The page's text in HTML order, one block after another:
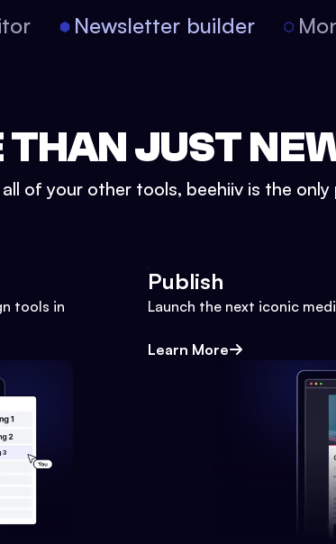
Newsletter builder
THAN JUST
of your other tools, beehiiv is the
tools in
Publish
Launch the next iconic
Learn More